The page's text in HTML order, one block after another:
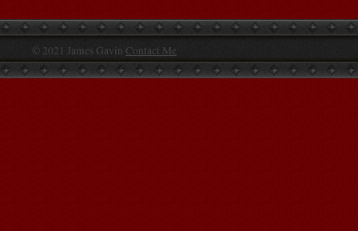
© 2021 James Gavin Contact Me